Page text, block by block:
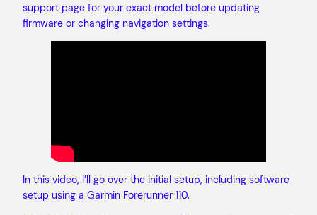
support page for your exact model before updating
firmware or changing navigation settings.
In this video, I’ll go over the initial setup, including software
setup using a Garmin Forerunner 110.